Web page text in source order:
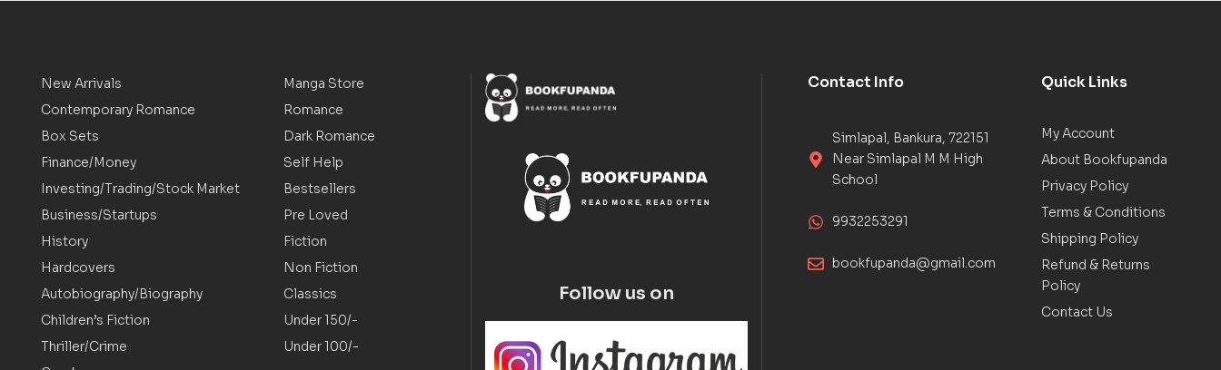
New Arrivals
Contemporary Romance
Box Sets
Finance/Money
Investing/Trading/Stock Market
Business/Startups
History
Hardcovers
Autobiography/Biography
Children’s Fiction
Thriller/Crime
Manga Store
Romance
Dark Romance
Self Help
Bestsellers
Pre Loved
Fiction
Non Fiction
Classics
Under 150/-
Under 100/-
Follow us on
Contact Info
Simlapal, Bankura, 722151
Near Simlapal M M High
School
9932253291
bookfupanda@gmail.com
Quick Links
My Account
About Bookfupanda
Privacy Policy
Terms & Conditions
Shipping Policy
Refund & Returns
Policy
Contact Us